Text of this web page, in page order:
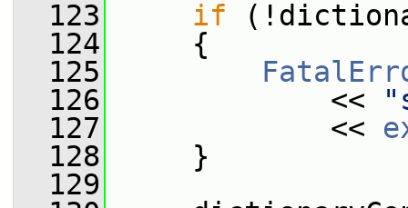
  123
if
  124
{
  125
  126
<<
  127
<<
  128
}
  129